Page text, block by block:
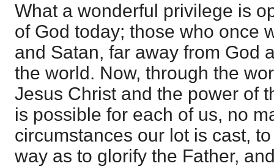
What a wonderful privilege is
of God today; those who once
and Satan, far away from God
the world. Now, through the
Jesus Christ and the power of
is possible for each of us, no
circumstances our lot is cast,
way as to glorify the Father,